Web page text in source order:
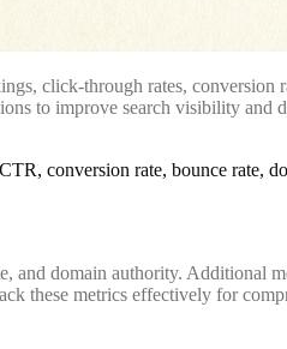
click-through rates, conversion
to improve search visibility and
domain authority. Additional
these metrics effectively for